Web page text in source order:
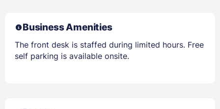
Business Amenities
The front desk is staffed during limited hours. Free
self parking is available onsite.